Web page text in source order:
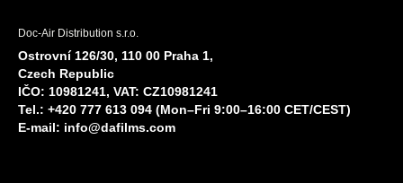
Doc-Air Distribution s.r.o.
Ostrovní 126/30, 110 00 Praha 1,
Czech Republic
IČO: 10981241, VAT: CZ10981241
Tel.: +420 777 613 094 (Mon–Fri 9:00–16:00 CET/CEST)
E-mail: info@dafilms.com